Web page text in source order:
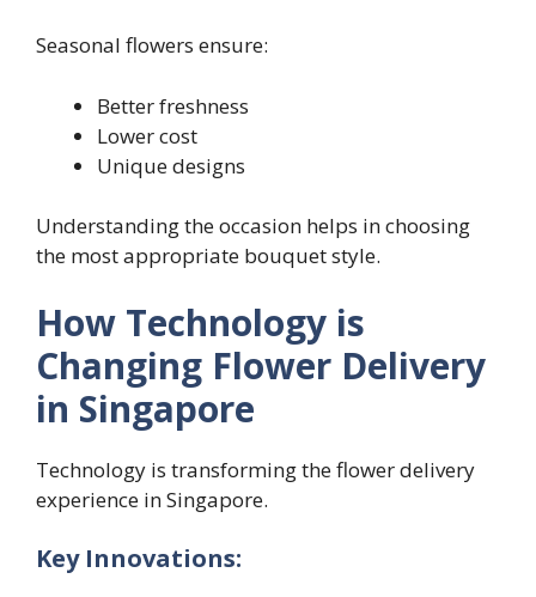
Seasonal flowers ensure:
Better freshness
Lower cost
Unique designs
Understanding the occasion helps in choosing
the most appropriate bouquet style.
How Technology is
Changing Flower Delivery
in Singapore
Technology is transforming the flower delivery
experience in Singapore.
Key Innovations: